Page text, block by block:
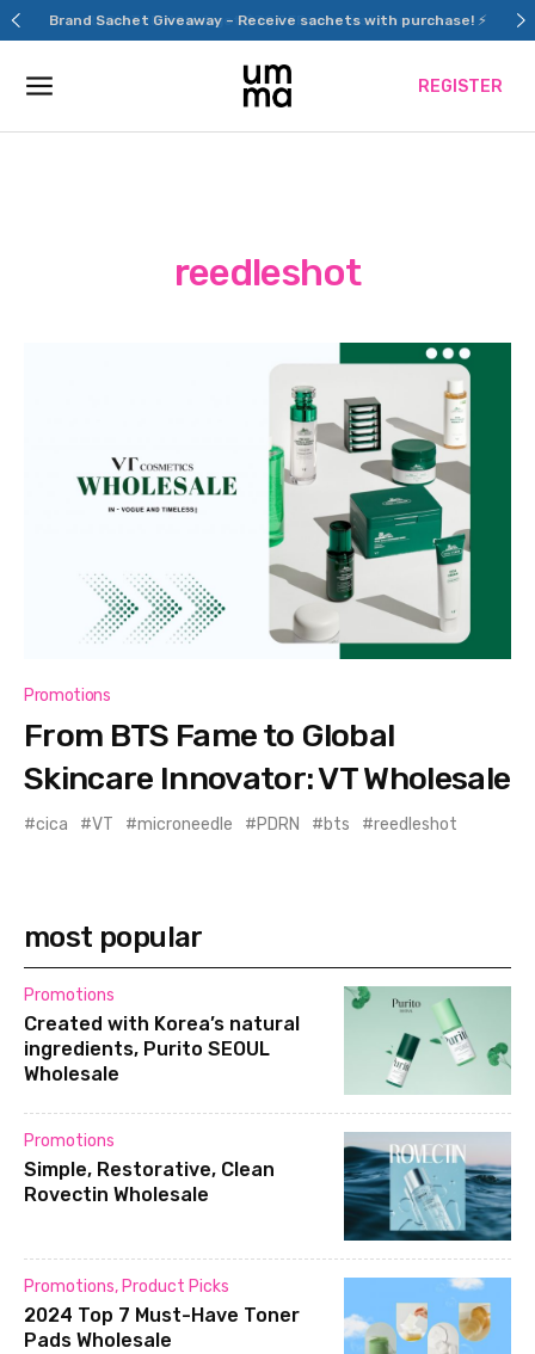
Skip
to
Brand Sachet Giveaway – Receive sachets with purchase! ⚡
REGISTER
reedleshot
Promotions
From BTS Fame to Global
Skincare Innovator: VT Wholesale
cica VT microneedle PDRN bts reedleshot
most popular
Promotions
Created with Korea’s natural
ingredients, Purito SEOUL
Wholesale
Promotions
Simple, Restorative, Clean
Rovectin Wholesale
Promotions, Product Picks
2024 Top 7 Must-Have Toner
Pads Wholesale